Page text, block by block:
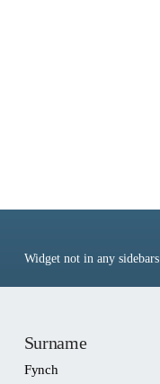
Widget not in any sidebars
Surname
Fynch